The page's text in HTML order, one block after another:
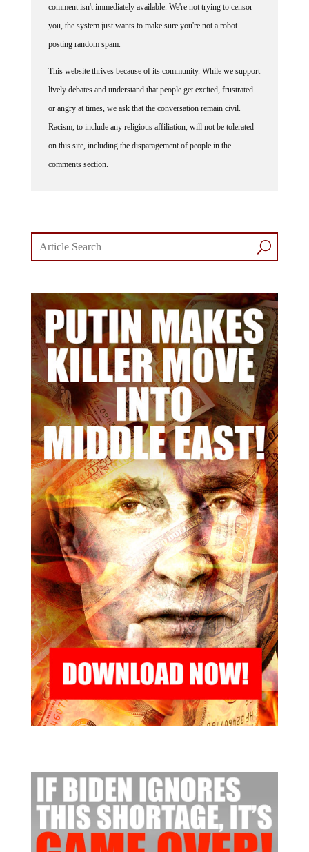
comment isn't immediately available. We're not trying to censor
you, the system just wants to make sure you're not a robot
posting random spam.
This website thrives because of its community. While we support
lively debates and understand that people get excited, frustrated
or angry at times, we ask that the conversation remain civil.
Racism, to include any religious affiliation, will not be tolerated
on this site, including the disparagement of people in the
comments section.